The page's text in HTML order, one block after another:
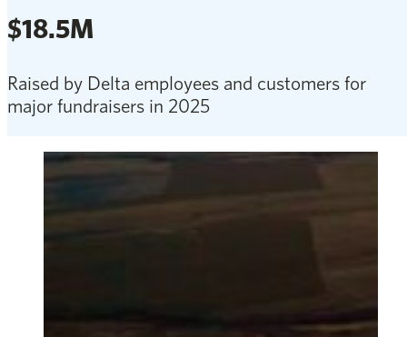
$18.5M
Raised by Delta employees and customers for
major fundraisers in 2025